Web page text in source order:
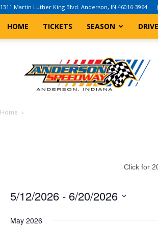
1311 Martin Luther King Blvd. Anderson, IN 46016-3964
HOME TICKETS SEASON
Indiana
Speedway
Home
Click for
Events
5/12/2026 - 6/20/2026
date.
May 2026